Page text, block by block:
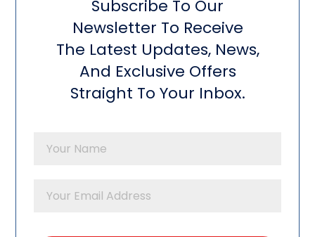
Subscribe To Our
Newsletter To Receive
The Latest Updates, News,
And Exclusive Offers
Straight To Your Inbox.